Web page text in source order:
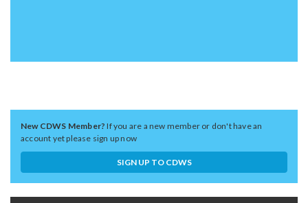
New CDWS Member?If you are a new member or don't have an
account yet please sign up now
SIGN UP TO CDWS